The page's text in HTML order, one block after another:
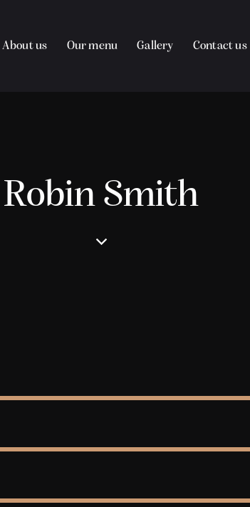
About us Our menu Gallery Contact us
Robin Smith